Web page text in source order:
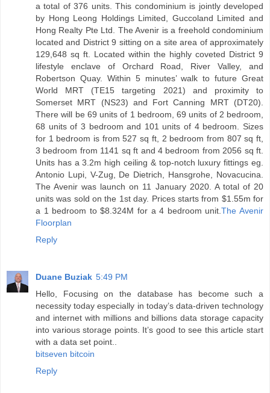
a total of 376 units. This condominium is jointly developed
by Hong Leong Holdings Limited, Guccoland Limited and
Hong Realty Pte Ltd. The Avenir is a freehold condominium
located and District 9 sitting on a site area of approximately
129,648 sq ft. Located within the highly coveted District 9
lifestyle enclave of Orchard Road, River Valley, and
Robertson Quay. Within 5 minutes’ walk to future Great
World MRT (TE15 targeting 2021) and proximity to
Somerset MRT (NS23) and Fort Canning MRT (DT20).
There will be 69 units of 1 bedroom, 69 units of 2 bedroom,
68 units of 3 bedroom and 101 units of 4 bedroom. Sizes
for 1 bedroom is from 527 sq ft, 2 bedroom from 807 sq ft,
3 bedroom from 1141 sq ft and 4 bedroom from 2056 sq ft.
Units has a 3.2m high ceiling & top-notch luxury fittings eg.
Antonio Lupi, V-Zug, De Dietrich, Hansgrohe, Novacucina.
The Avenir was launch on 11 January 2020. A total of 20
units was sold on the 1st day. Prices starts from $1.55m for
a 1 bedroom to $8.324M for a 4 bedroom unit.The Avenir
Floorplan
Reply
Duane Buziak 5:49 PM
Hello, Focusing on the database has become such a
necessity today especially in today’s data-driven technology
and internet with millions and billions data storage capacity
into various storage points. It’s good to see this article start
with a data set point..
bitseven bitcoin
Reply